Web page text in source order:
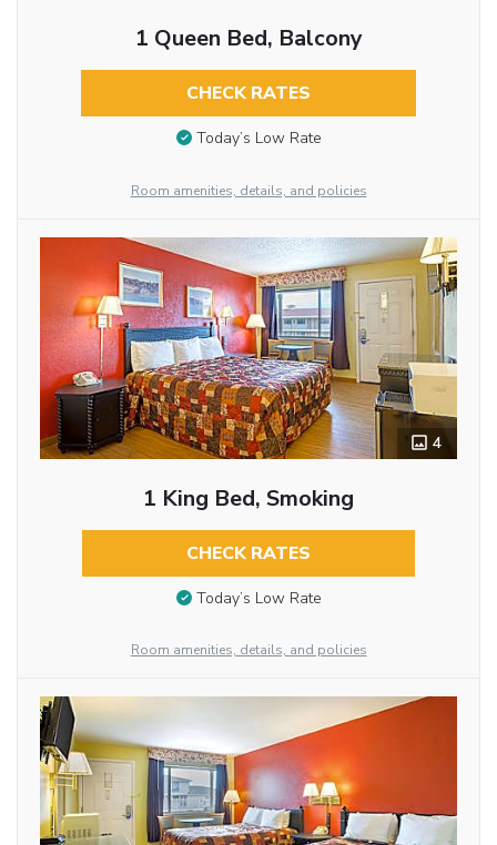
1 Queen Bed, Balcony
CHECK RATES
Today’s Low Rate
Room amenities, details, and policies
4
1 King Bed, Smoking
CHECK RATES
Today’s Low Rate
Room amenities, details, and policies